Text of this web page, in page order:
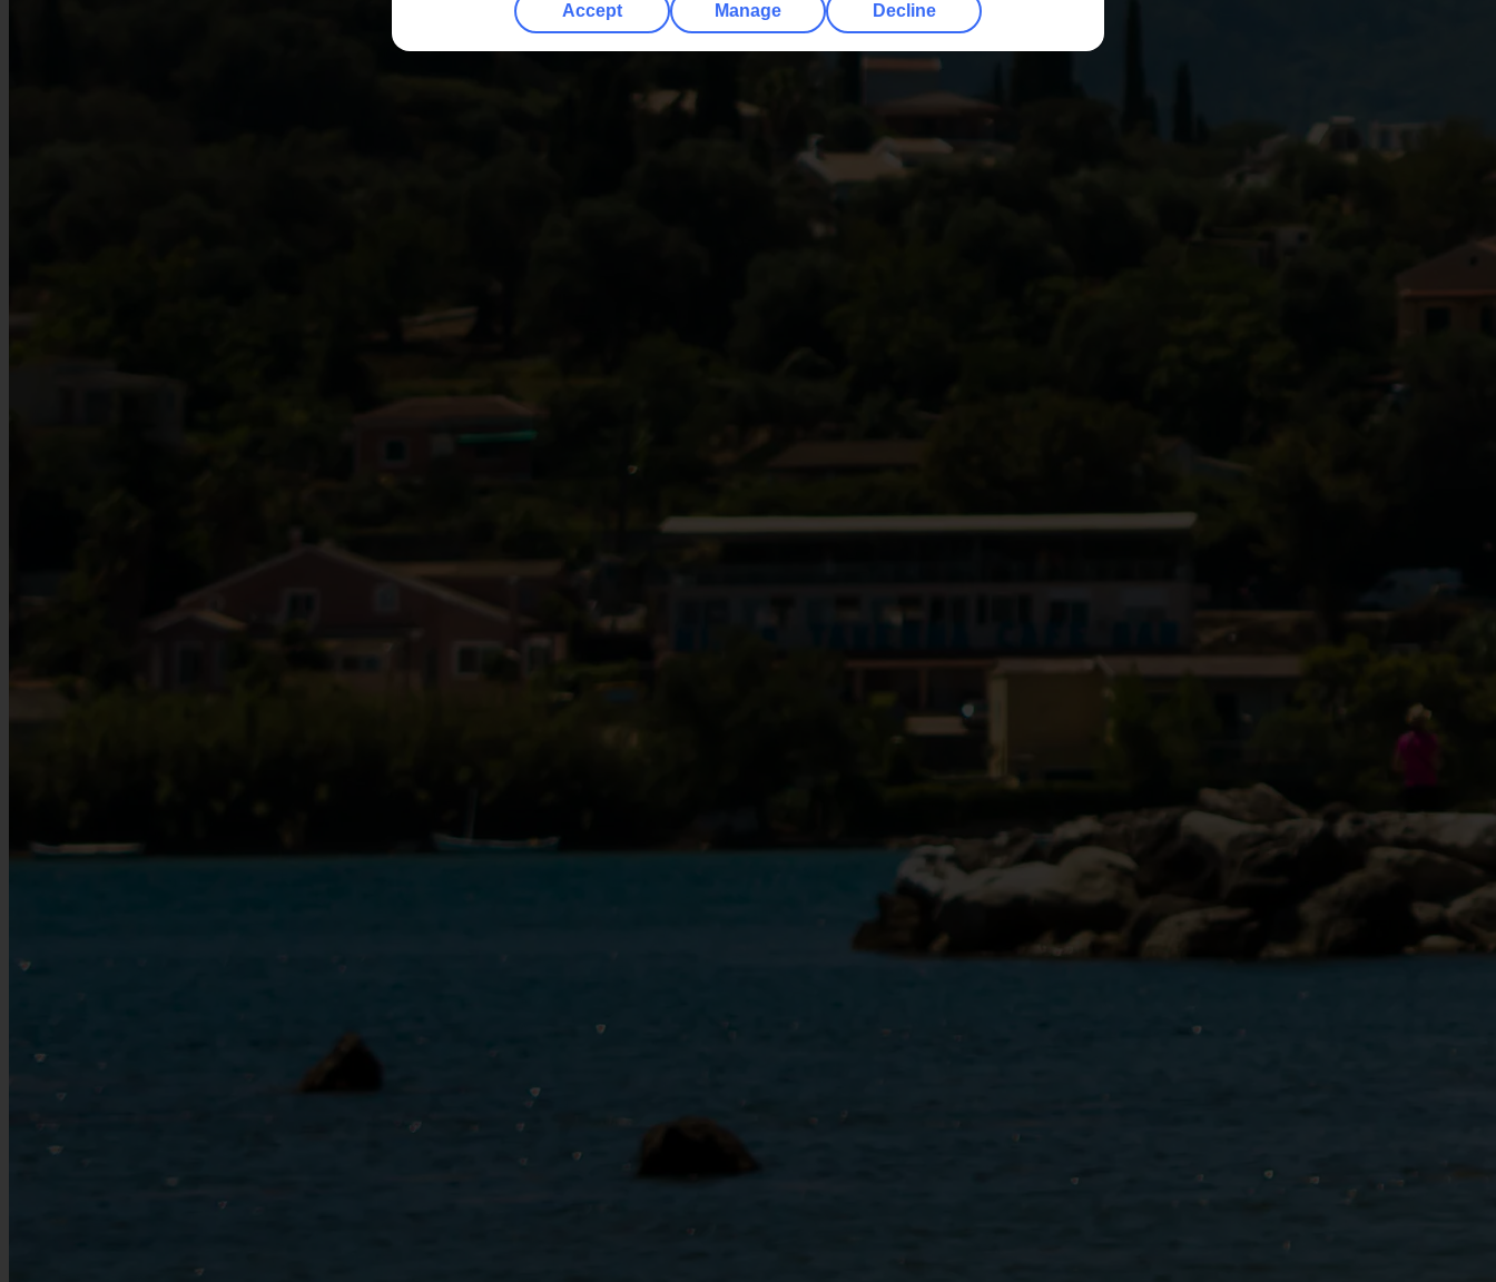
Accept Manage Decline